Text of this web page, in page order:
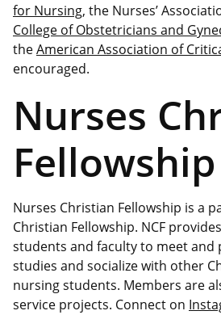
for Nursing, the Nurses’
College of Obstetricians and
theAmerican Association of
encouraged.
Nurses
Fellowship
Nurses Christian Fellowship is a
Christian Fellowship. NCF
students and faculty to meet and
studies and socialize with other
nursing students. Members are
service projects. Connect on